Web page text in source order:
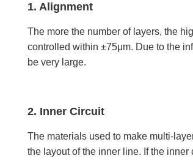
1. Alignment
The more the number of layers, the
controlled within ±75μm. Due to the
be very large.
2. Inner Circuit
The materials used to make multi-
the layout of the inner line. If the